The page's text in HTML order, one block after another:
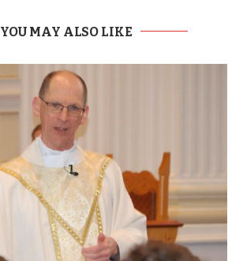
YOU MAY ALSO LIKE